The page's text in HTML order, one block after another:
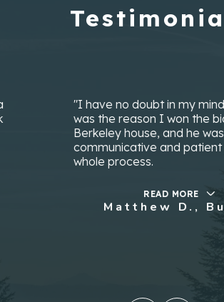
"I have no doubt in my mind
was the reason I won the bid
Berkeley house, and he was
communicative and patient
whole process.
READ MORE
Matthew D.,